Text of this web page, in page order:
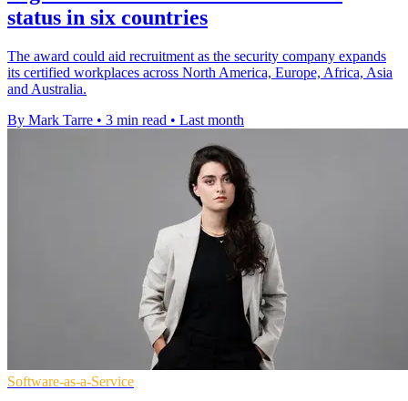
status in six countries
The award could aid recruitment as the security company expands
its certified workplaces across North America, Europe, Africa, Asia
and Australia.
By Mark Tarre • 3 min read • Last month
Software-as-a-Service